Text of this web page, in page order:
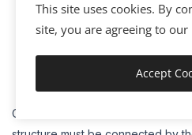
is the creator of that plan
gained design for a
Any individual to whom the
from the first owner.
On the off chance that there is
This site uses cookies. By
site, you are agreeing to our
Accept